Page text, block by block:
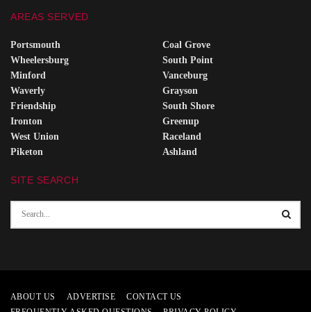
AREAS SERVED
Portsmouth
Wheelersburg
Minford
Waverly
Friendship
Ironton
West Union
Piketon
Coal Grove
South Point
Vanceburg
Grayson
South Shore
Greenup
Raceland
Ashland
SITE SEARCH
ABOUT US ADVERTISE
CONTACT US